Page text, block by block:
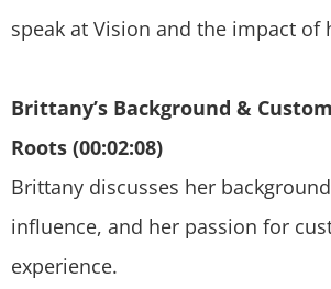
speak at Vision and the impact of
Brittany’s Background &
Roots (00:02:08)
Brittany discusses her
influence, and her passion for
experience.